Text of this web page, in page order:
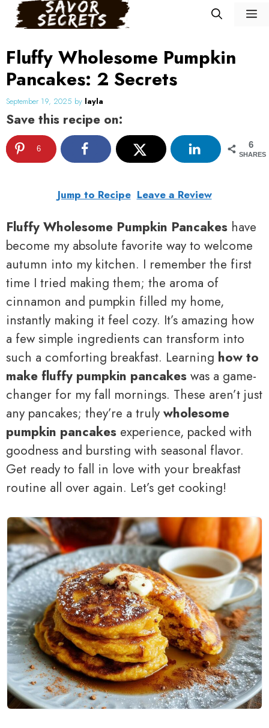
Skip
content
Fluffy Wholesome Pumpkin
Pancakes: 2 Secrets
September 19, 2025 by layla
Save this recipe on:
6
SHARES
6
Jump to Recipe Leave a Review
Fluffy Wholesome Pumpkin Pancakes have
become my absolute favorite way to welcome
autumn into my kitchen. I remember the first
time I tried making them; the aroma of
cinnamon and pumpkin filled my home,
instantly making it feel cozy. It’s amazing how
a few simple ingredients can transform into
such a comforting breakfast. Learning how to
make fluffy pumpkin pancakes was a game-
changer for my fall mornings. These aren’t just
any pancakes; they’re a truly wholesome
pumpkin pancakes experience, packed with
goodness and bursting with seasonal flavor.
Get ready to fall in love with your breakfast
routine all over again. Let’s get cooking!